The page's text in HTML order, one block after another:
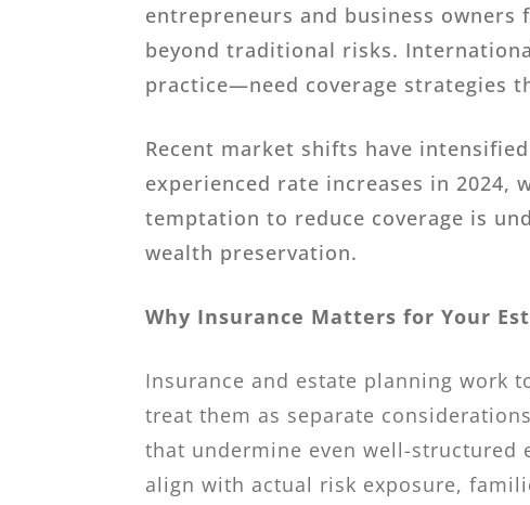
entrepreneurs and business
beyond traditional risks.
practice—need coverage strategies
Recent market shifts have
experienced rate increases in 2024,
temptation to reduce coverage is
wealth preservation.
Why Insurance Matters for Your
Insurance and estate planning work
treat them as separate
that undermine even well-structured
align with actual risk exposure,